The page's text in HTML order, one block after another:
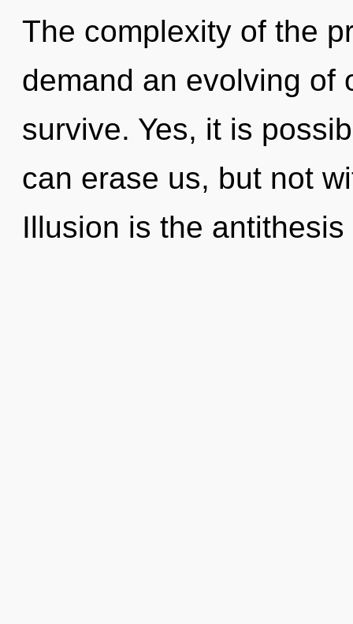
The complexity of the
demand an evolving of
survive. Yes, it is
can erase us, but not
Illusion is the antithesis